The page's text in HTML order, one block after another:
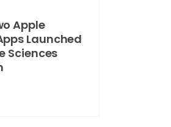
Apple
Launched
Sciences